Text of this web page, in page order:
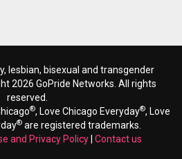
lesbian, bisexual and transgender
2026 GoPride Networks. All rights
reserved.
®, Love Chicago Everyday®, Love
®are registered trademarks.
and Privacy Policy Contact us